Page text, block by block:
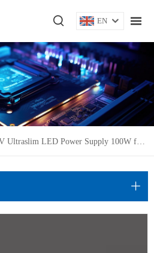
EN
LED Power Supply 100W for narrow space installation